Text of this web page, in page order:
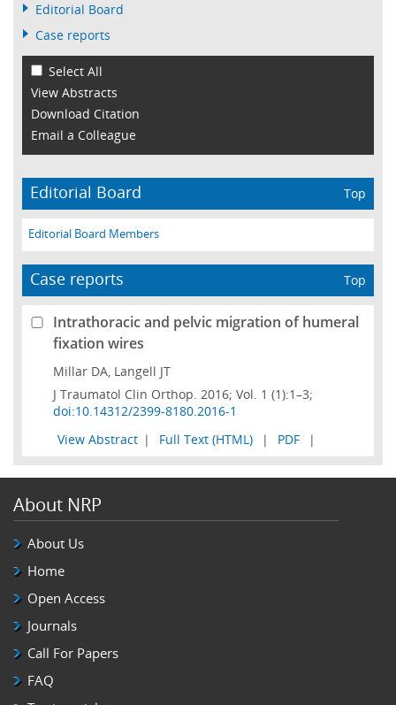
Editorial Board
Case reports
Select All
View Abstracts
Download Citation
Email a Colleague
Editorial Board Top
Editorial Board Members
Case reports Top
Intrathoracic and pelvic migration of humeral
fixation wires
Millar DA, Langell JT
J Traumatol Clin Orthop. 2016; Vol. 1 (1):1–3;
doi:10.14312/2399-8180.2016-1
View Abstract | Full Text (HTML) | PDF |
About NRP
About Us
Home
Open Access
Journals
Call For Papers
FAQ